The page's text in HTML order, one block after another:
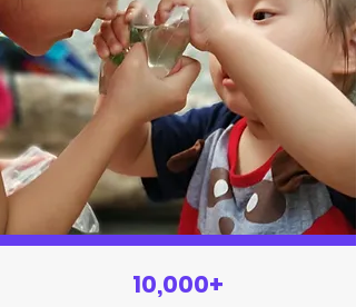
10,000+